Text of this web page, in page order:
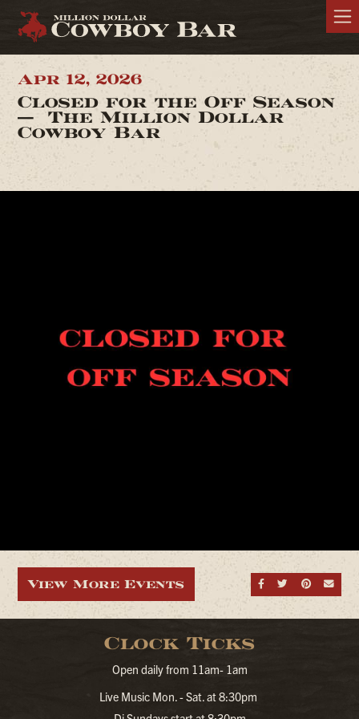
Apr 12, 2026
Closed for the Off Season
— The Million Dollar
Cowboy Bar
Share on
Share
View More Events
Clock Ticks
Open daily from 11am- 1am
Live Music Mon. - Sat. at 8:30pm